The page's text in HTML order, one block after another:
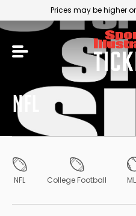
Prices may be higher
NFL
NFL College Football